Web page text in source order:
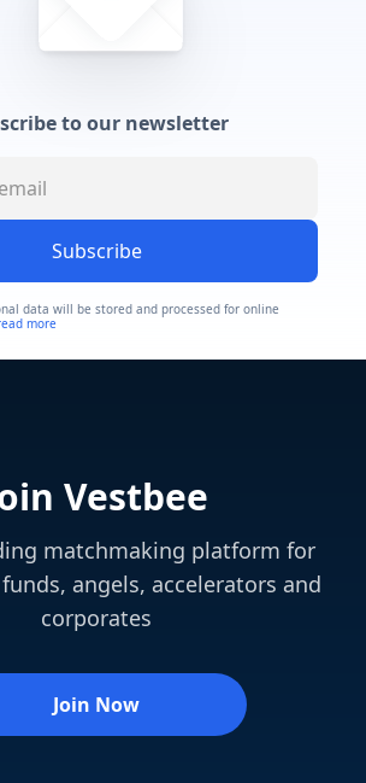
to our newsletter
Subscribe
data will be stored and processed for online
more
Vestbee
matchmaking platform for
angels, accelerators and
corporates
Join Now